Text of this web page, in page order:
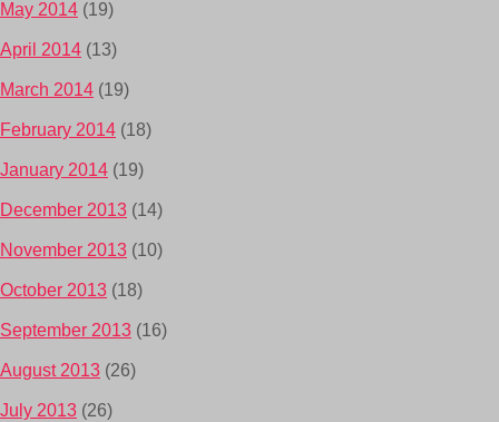
May 2014 (19)
April 2014 (13)
March 2014 (19)
February 2014 (18)
January 2014 (19)
December 2013 (14)
November 2013 (10)
October 2013 (18)
September 2013 (16)
August 2013 (26)
July 2013 (26)